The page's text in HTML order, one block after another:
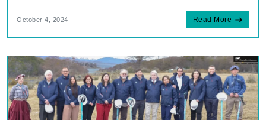
October 4, 2024 Read More